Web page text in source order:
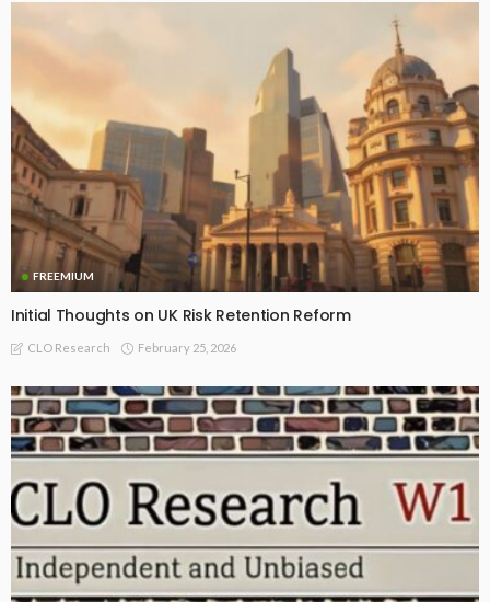
FREEMIUM
Initial Thoughts on UK Risk Retention Reform
CLO Research February 25, 2026